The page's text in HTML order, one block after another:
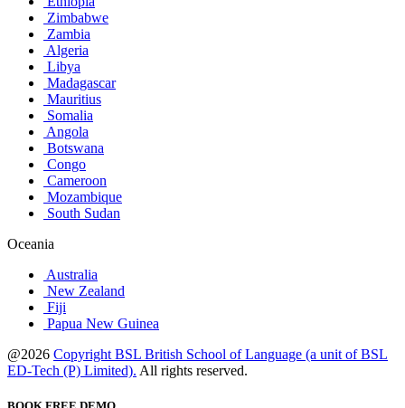
Zimbabwe
Zambia
Algeria
Libya
Madagascar
Mauritius
Somalia
Angola
Botswana
Congo
Cameroon
Mozambique
South Sudan
Oceania
Australia
New Zealand
Fiji
Papua New Guinea
@2026 Copyright BSL British School of Language (a unit of BSL
ED-Tech (P) Limited). All rights reserved.